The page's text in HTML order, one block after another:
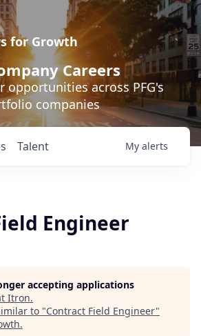
for Growth
Careers
opportunities across PFG's
companies
Talent My alerts
Engineer
accepting applications
Itron.
to "Contract Field Engineer"
.